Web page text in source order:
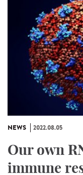
NEWS 2022.08.05
Our own
immune